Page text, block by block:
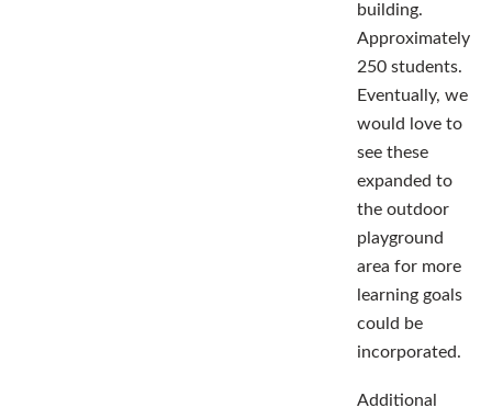
building.
Approximately
250 students.
Eventually, we
would love to
see these
expanded to
the outdoor
playground
area for more
learning goals
could be
incorporated.
Additional